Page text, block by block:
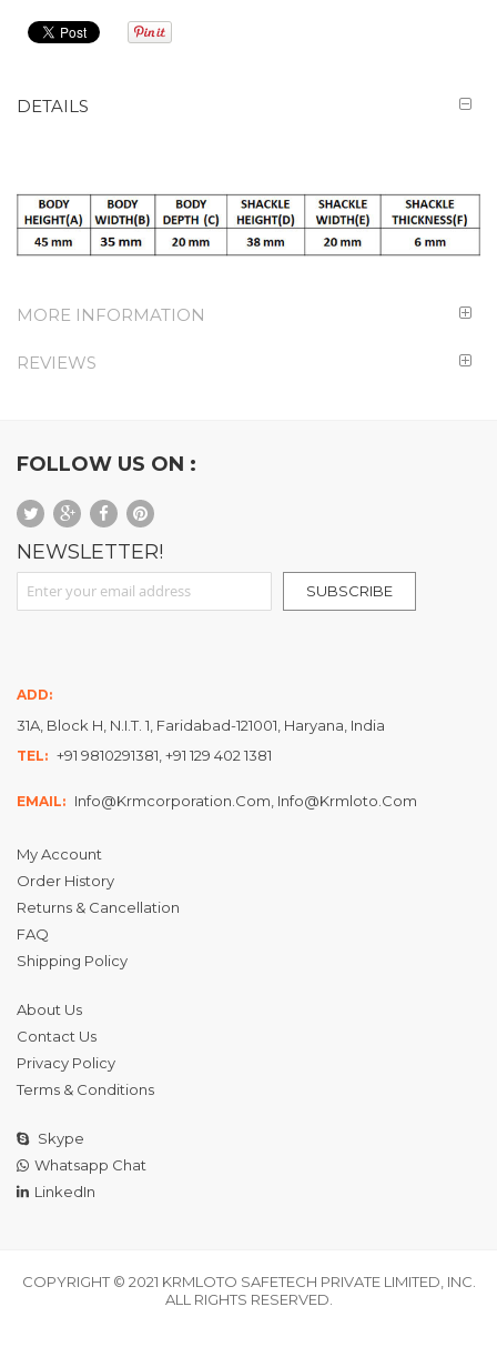
DETAILS
MORE INFORMATION
REVIEWS
FOLLOW US ON :
NEWSLETTER!
Sign Up for Our Newsletter:
SUBSCRIBE
ADD:
31A, Block H, N.I.T. 1, Faridabad-121001, Haryana, India
TEL: +91 9810291381, +91 129 402 1381
EMAIL: Info@krmcorporation.com, Info@krmloto.com
My Account
Order History
Returns & Cancellation
FAQ
Shipping Policy
About Us
Contact Us
Privacy Policy
Terms & Conditions
Skype
Whatsapp Chat
LinkedIn
COPYRIGHT © 2021 KRMLOTO SAFETECH PRIVATE LIMITED, INC.
ALL RIGHTS RESERVED.